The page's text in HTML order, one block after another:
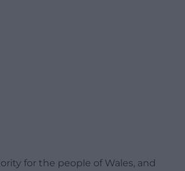
for the people of Wales, and